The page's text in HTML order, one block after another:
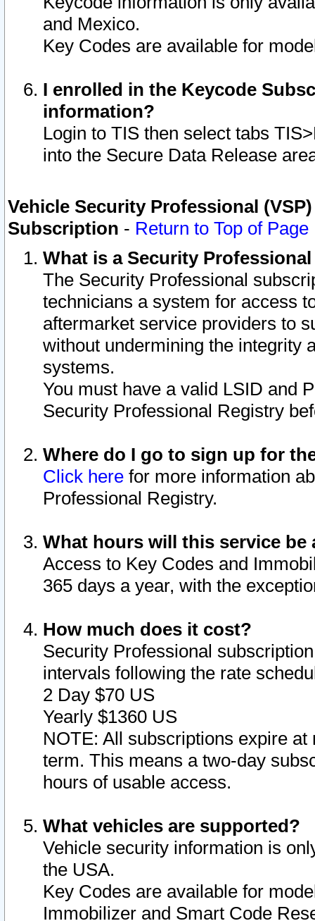
and Mexico.
Key Codes are available for
I enrolled in the Keycode
information?
Login to TIS then select tabs
into the Secure Data Release
Vehicle Security Professional
Subscription - Return to Top of Page
What is a Security
The Security Professional
technicians a system for access
aftermarket service providers to
without undermining the integrity
systems.
You must have a valid LSID and
Security Professional Registry
Where do I go to sign up for
Click here for more information
Professional Registry.
What hours will this service be
Access to Key Codes and
365 days a year, with the
How much does it cost?
Security Professional
intervals following the rate
2 Day $70 US
Yearly $1360 US
NOTE: All subscriptions expire
term. This means a two-day
hours of usable access.
What vehicles are supported?
Vehicle security information is
the USA.
Key Codes are available for
Immobilizer and Smart Code